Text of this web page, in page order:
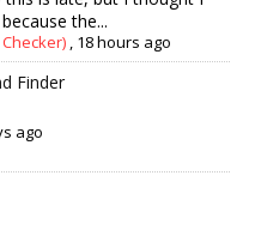
the...
, 18 hours ago
Finder
ago